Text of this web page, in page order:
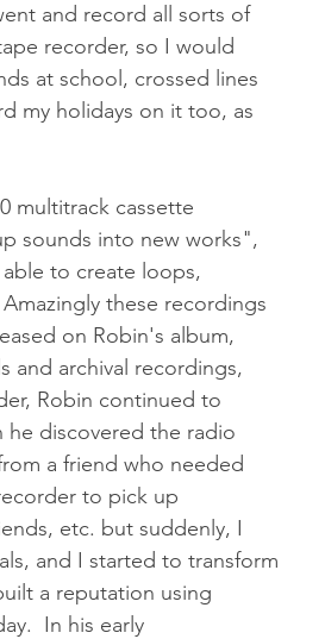
and record all sorts of
recorder, so I would
at school, crossed lines
my holidays on it too, as
multitrack cassette
sounds into new works",
able to create loops,
these recordings
on Robin's album,
and archival recordings,
Robin continued to
he discovered the radio
a friend who needed
to pick up
etc. but suddenly, I
and I started to transform
a reputation using
In his early